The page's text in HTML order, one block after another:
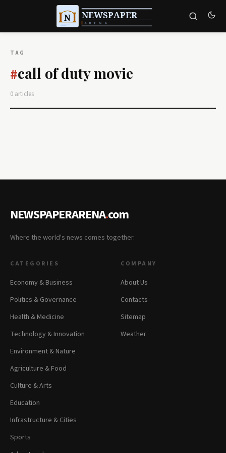
TAG
#call of duty movie
0 articles
NEWSPAPERARENA.com
Where the world's news comes together.
CATEGORIES
Economy & Business
Politics & Governance
Health & Medicine
Technology & Innovation
Environment & Nature
Agriculture & Food
Culture & Arts
Education
Infrastructure & Cities
Sports
COMPANY
About Us
Contacts
Sitemap
Weather